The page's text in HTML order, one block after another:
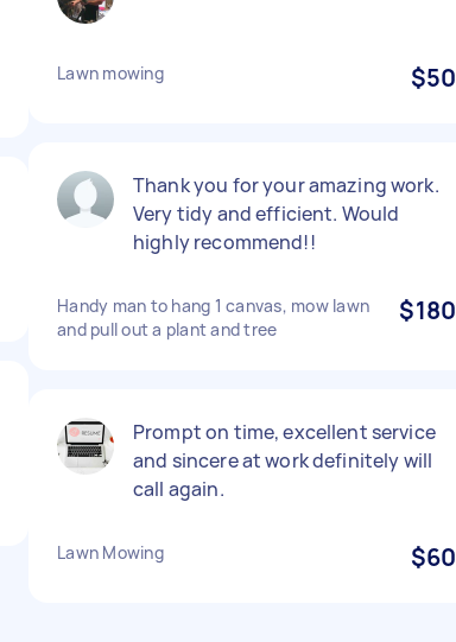
Lawn mowing $50
Thank you for your amazing work.
Very tidy and efficient. Would
highly recommend!!
Handy man to hang 1 canvas, mow lawn
and pull out a plant and tree
$180
Prompt on time, excellent service
and sincere at work definitely will
call again.
Lawn Mowing $60